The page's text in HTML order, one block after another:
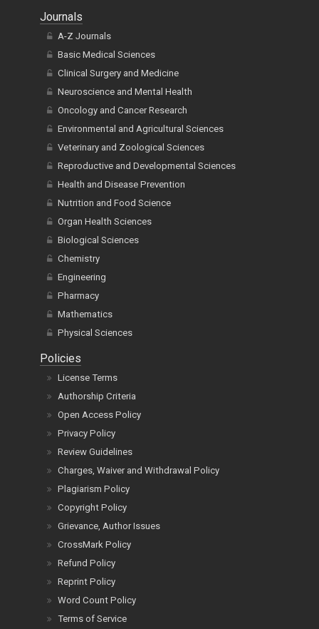
Journals
A-Z Journals
Basic Medical Sciences
Clinical Surgery and Medicine
Neuroscience and Mental Health
Oncology and Cancer Research
Environmental and Agricultural Sciences
Veterinary and Zoological Sciences
Reproductive and Developmental Sciences
Health and Disease Prevention
Nutrition and Food Science
Organ Health Sciences
Biological Sciences
Chemistry
Engineering
Pharmacy
Mathematics
Physical Sciences
Policies
License Terms
Authorship Criteria
Open Access Policy
Privacy Policy
Review Guidelines
Charges, Waiver and Withdrawal Policy
Plagiarism Policy
Copyright Policy
Grievance, Author Issues
CrossMark Policy
Refund Policy
Reprint Policy
Word Count Policy
Terms of Service